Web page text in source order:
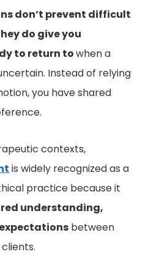
don’t prevent difficult
do give you
to return towhen a
Instead of relying
you have shared
contexts,
is widely recognized as a
practice because it
understanding,
between